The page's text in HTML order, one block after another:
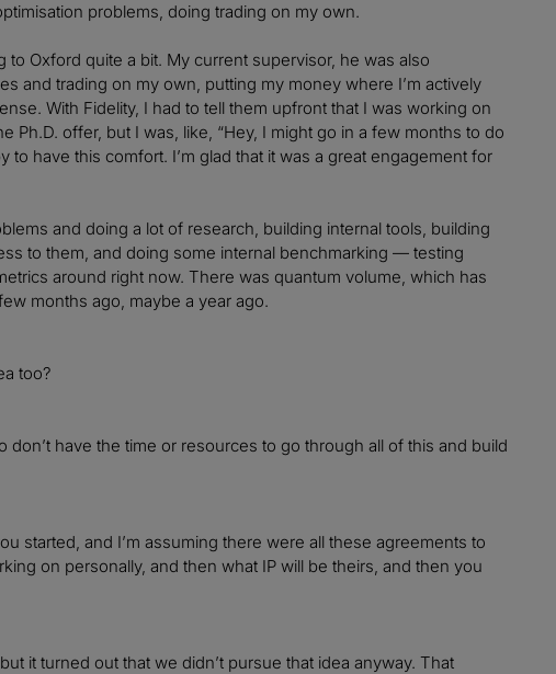
problems, doing trading on my own.
Oxford quite a bit. My current supervisor, he was also
and trading on my own, putting my money where I’m actively
With Fidelity, I had to tell them upfront that I was working on
Ph.D. offer, but I was, like, “Hey, I might go in a few months to do
have this comfort. I’m glad that it was a great engagement for
and doing a lot of research, building internal tools, building
to them, and doing some internal benchmarking — testing
around right now. There was quantum volume, which has
months ago, maybe a year ago.
too?
have the time or resources to go through all of this and build
started, and I’m assuming there were all these agreements to
on personally, and then what IP will be theirs, and then you
it turned out that we didn’t pursue that idea anyway. That